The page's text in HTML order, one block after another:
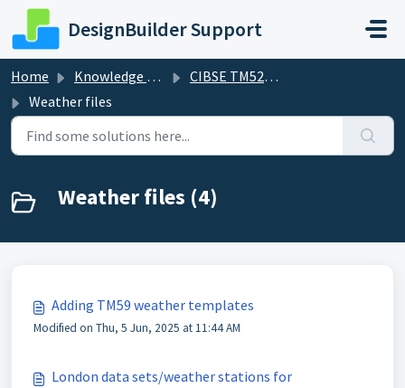
Skip to main content
DesignBuilder Support
Home Knowledge base
CIBSE TM52/59 Overheating and TM54
Weather files
Weather files (4)
Adding TM59 weather templates
Modified on Thu, 5 Jun, 2025 at 11:44 AM
London data sets/weather stations for